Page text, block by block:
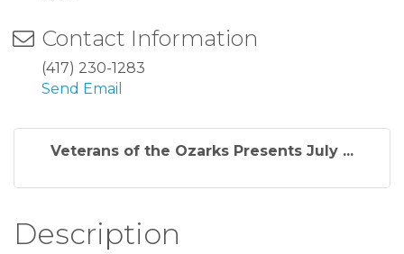
Contact Information
(417) 230-1283
Send Email
Veterans of the Ozarks Presents July ...
Description